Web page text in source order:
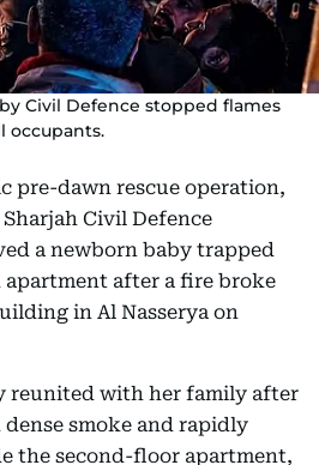
Civil Defence stopped flames
occupants.
pre-dawn rescue operation,
Civil Defence
a newborn baby trapped
after a fire broke
in Al Nasserya on
reunited with her family after
smoke and rapidly
the second-floor apartment,